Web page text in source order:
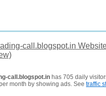
call.blogspot.in
call.blogspot.in has 705 daily
month by showing ads. See traffic